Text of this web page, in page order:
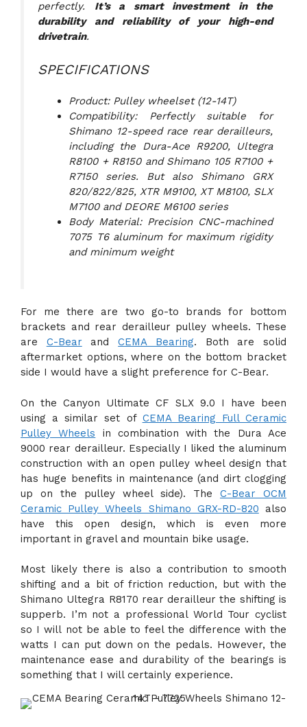
perfectly. It’s a smart investment in the
durability and reliability of your high-end
drivetrain.
SPECIFICATIONS
Product: Pulley wheelset (12-14T)
Compatibility: Perfectly suitable for
Shimano 12-speed race rear derailleurs,
including the Dura-Ace R9200, Ultegra
R8100 + R8150 and Shimano 105 R7100 +
R7150 series. But also Shimano GRX
820/822/825, XTR M9100, XT M8100, SLX
M7100 and DEORE M6100 series
Body Material: Precision CNC-machined
7075 T6 aluminum for maximum rigidity
and minimum weight
For me there are two go-to brands for bottom
brackets and rear derailleur pulley wheels. These
are C-Bear andCEMA Bearing. Both are solid
aftermarket options, where on the bottom bracket
side I would have a slight preference for C-Bear.
On the Canyon Ultimate CF SLX 9.0 I have been
using a similar set of CEMA Bearing Full Ceramic
Pulley Wheels in combination with the Dura Ace
9000 rear derailleur. Especially I liked the aluminum
construction with an open pulley wheel design that
has huge benefits in maintenance (and dirt clogging
up on the pulley wheel side). The C-Bear OCM
Ceramic Pulley Wheels Shimano GRX-RD-820 also
have this open design, which is even more
important in gravel and mountain bike usage.
Most likely there is also a contribution to smooth
shifting and a bit of friction reduction, but with the
Shimano Ultegra R8170 rear derailleur the shifting is
supperb. I’m not a professional World Tour cyclist
so I will not be able to feel the difference with the
watts I can put down on the pedals. However, the
maintenance ease and durability of the bearings is
something that I will certainly experience.